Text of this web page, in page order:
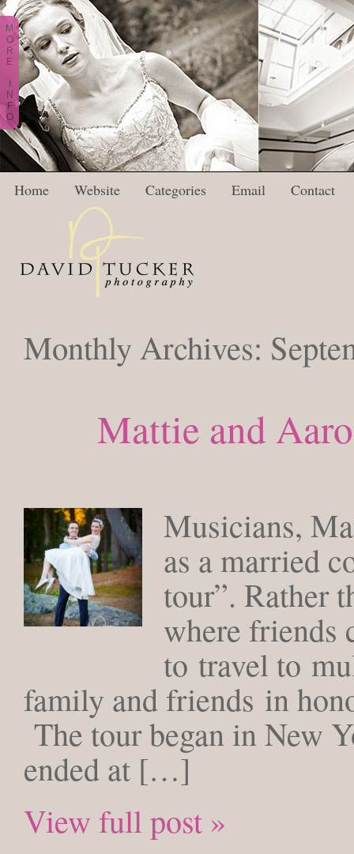
Home Website Categories Email Contact
Monthly Archives:
Mattie and
Musicians,
as a married
tour”. Rather
where friends
to travel to
family and friends in
The tour began in New
ended at […]
View full post »
M
O
R
E
N
F
O